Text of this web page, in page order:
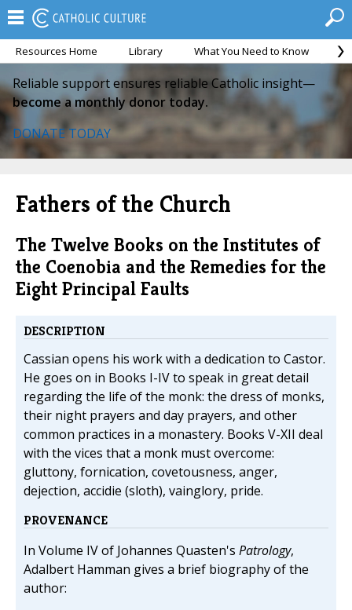
Resources Home Library What You Need to Know
Reliable support ensures reliable Catholic insight—
become a monthly donor today.
DONATE TODAY
Fathers of the Church
The Twelve Books on the Institutes of
the Coenobia and the Remedies for the
Eight Principal Faults
DESCRIPTION
Cassian opens his work with a dedication to Castor.
He goes on in Books I-IV to speak in great detail
regarding the life of the monk: the dress of monks,
their night prayers and day prayers, and other
common practices in a monastery. Books V-XII deal
with the vices that a monk must overcome:
gluttony, fornication, covetousness, anger,
dejection, accidie (sloth), vainglory, pride.
PROVENANCE
In Volume IV of Johannes Quasten's Patrology,
Adalbert Hamman gives a brief biography of the
author: